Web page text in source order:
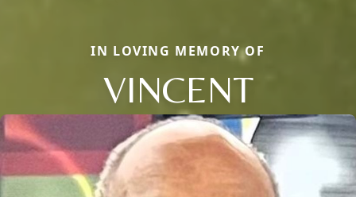
IN LOVING MEMORY OF
VINCENT